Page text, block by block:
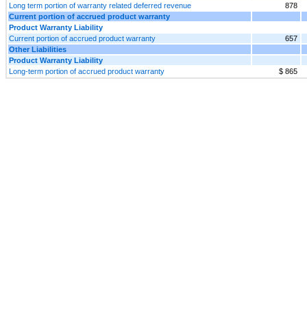
Long term portion of warranty related deferred revenue
878
Current portion of accrued product warranty
Product Warranty Liability
Current portion of accrued product warranty
657
Other Liabilities
Product Warranty Liability
Long-term portion of accrued product warranty
$ 865